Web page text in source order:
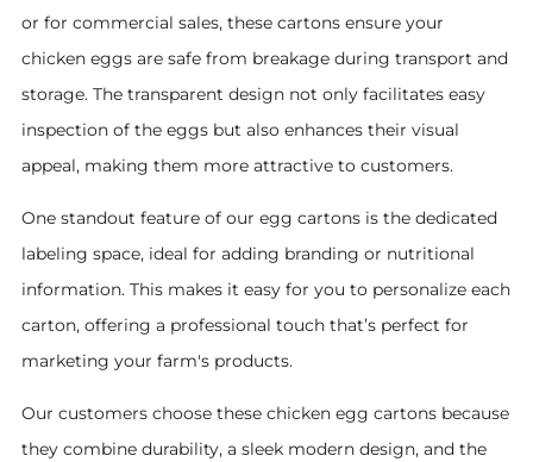
or for commercial sales, these cartons ensure your
chicken eggs are safe from breakage during transport and
storage. The transparent design not only facilitates easy
inspection of the eggs but also enhances their visual
appeal, making them more attractive to customers.
One standout feature of our egg cartons is the dedicated
labeling space, ideal for adding branding or nutritional
information. This makes it easy for you to personalize each
carton, offering a professional touch that’s perfect for
marketing your farm's products.
Our customers choose these chicken egg cartons because
they combine durability, a sleek modern design, and the